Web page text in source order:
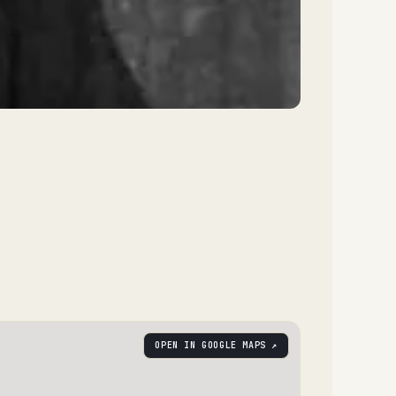
OPEN IN GOOGLE MAPS ↗